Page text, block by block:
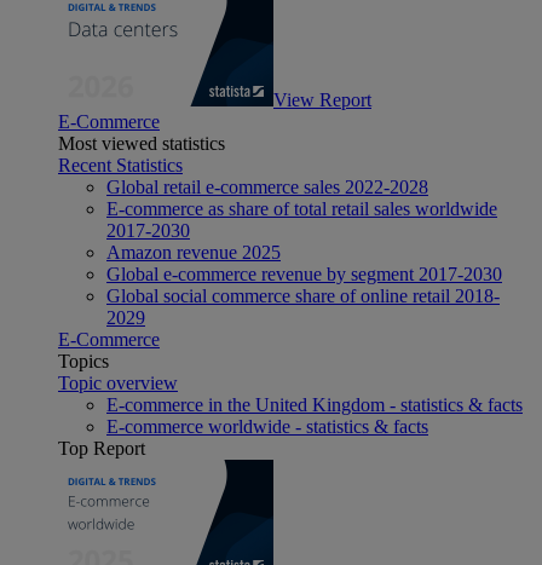
View Report
E-Commerce
Most viewed statistics
Recent Statistics
Global retail e-commerce sales 2022-2028
E-commerce as share of total retail sales worldwide
2017-2030
Amazon revenue 2025
Global e-commerce revenue by segment 2017-2030
Global social commerce share of online retail 2018-
2029
E-Commerce
Topics
Topic overview
E-commerce in the United Kingdom - statistics & facts
E-commerce worldwide - statistics & facts
Top Report